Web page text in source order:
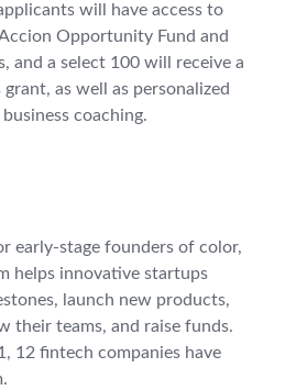
will have access to
Opportunity Fund and
and a select 100 will receive a
as well as personalized
coaching.
early-stage founders of color,
helps innovative startups
launch new products,
their teams, and raise funds.
12 fintech companies have